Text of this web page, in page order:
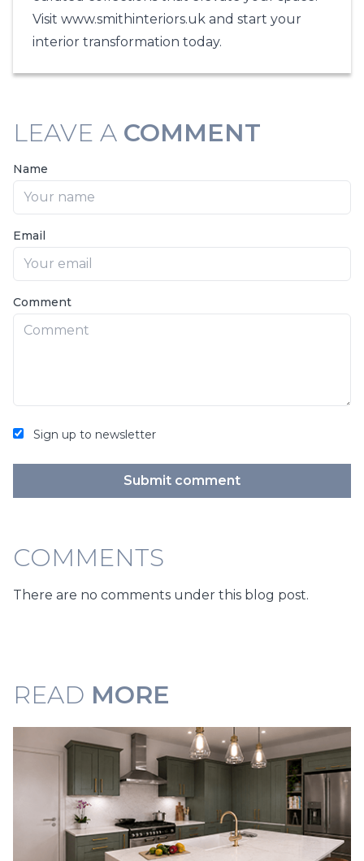
Visit www.smithinteriors.uk and start your
interior transformation today.
LEAVE A COMMENT
Name
Email
Comment
Sign up to newsletter
Submit comment
COMMENTS
There are no comments under this blog post.
READ MORE